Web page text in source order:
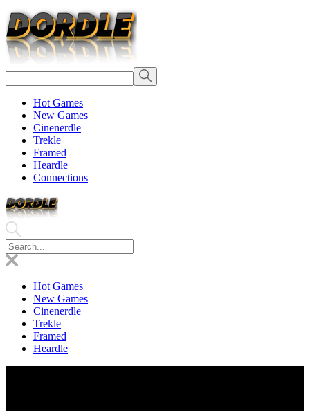
Hot Games
New Games
Cinenerdle
Trekle
Framed
Heardle
Connections
Hot Games
New Games
Cinenerdle
Trekle
Framed
Heardle